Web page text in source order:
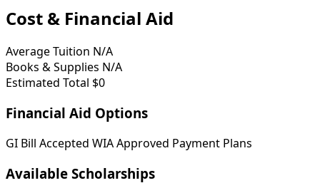
Cost & Financial Aid
Average Tuition N/A
Books & Supplies N/A
Estimated Total $0
Financial Aid Options
GI Bill Accepted WIA Approved Payment Plans
Available Scholarships